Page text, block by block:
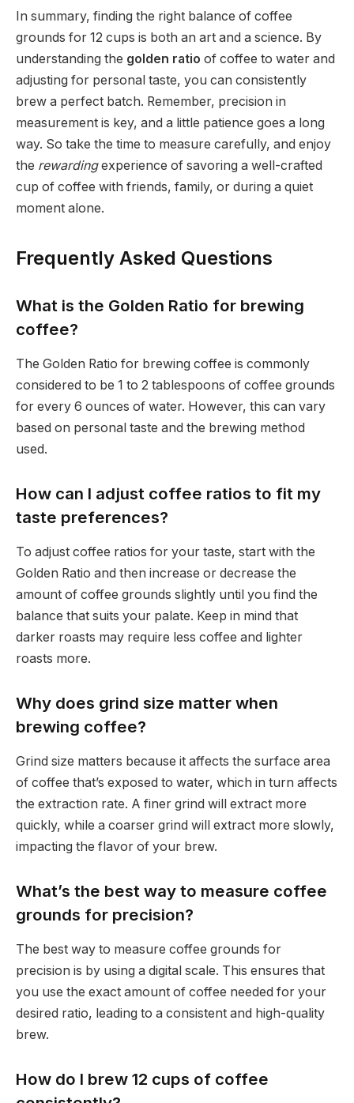
In summary, finding the right balance of coffee
grounds for 12 cups is both an art and a science. By
understanding the golden ratio of coffee to water and
adjusting for personal taste, you can consistently
brew a perfect batch. Remember, precision in
measurement is key, and a little patience goes a long
way. So take the time to measure carefully, and enjoy
the rewardingexperience of savoring a well-crafted
cup of coffee with friends, family, or during a quiet
moment alone.
Frequently Asked Questions
What is the Golden Ratio for brewing
coffee?
The Golden Ratio for brewing coffee is commonly
considered to be 1 to 2 tablespoons of coffee grounds
for every 6 ounces of water. However, this can vary
based on personal taste and the brewing method
used.
How can I adjust coffee ratios to fit my
taste preferences?
To adjust coffee ratios for your taste, start with the
Golden Ratio and then increase or decrease the
amount of coffee grounds slightly until you find the
balance that suits your palate. Keep in mind that
darker roasts may require less coffee and lighter
roasts more.
Why does grind size matter when
brewing coffee?
Grind size matters because it affects the surface area
of coffee that’s exposed to water, which in turn affects
the extraction rate. A finer grind will extract more
quickly, while a coarser grind will extract more slowly,
impacting the flavor of your brew.
What’s the best way to measure coffee
grounds for precision?
The best way to measure coffee grounds for
precision is by using a digital scale. This ensures that
you use the exact amount of coffee needed for your
desired ratio, leading to a consistent and high-quality
brew.
How do I brew 12 cups of coffee